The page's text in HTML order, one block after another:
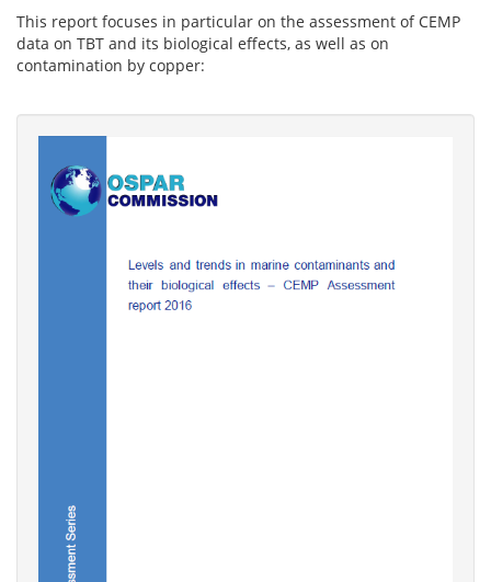
This report focuses in particular on the assessment of CEMP
data on TBT and its biological effects, as well as on
contamination by copper: